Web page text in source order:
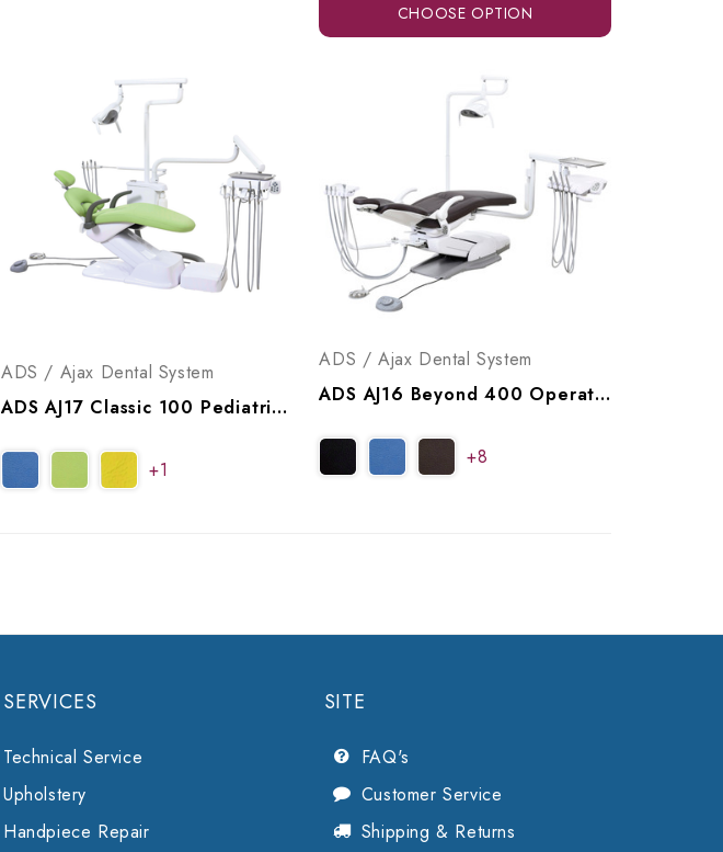
CHOOSE OPTION
ADS / Ajax Dental System
ADS AJ17 Classic 100 Pediatric Operatory Package, A9171001, A9171011
+1
ADS / Ajax Dental System
ADS AJ16 Beyond 400 Operatory Package, A9164004, A9164014
+8
SERVICES
Technical Service
Upholstery
Handpiece Repair
SITE
FAQ's
Customer Service
Shipping & Returns